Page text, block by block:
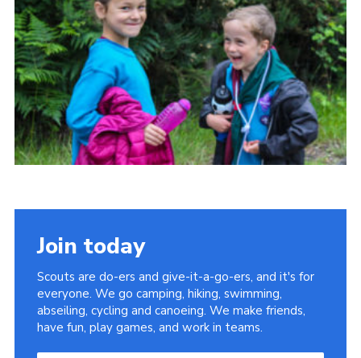
Join today
Scouts are do-ers and give-it-a-go-ers, and it's for
everyone. We go camping, hiking, swimming,
abseiling, cycling and canoeing. We make friends,
have fun, play games, and work in teams.